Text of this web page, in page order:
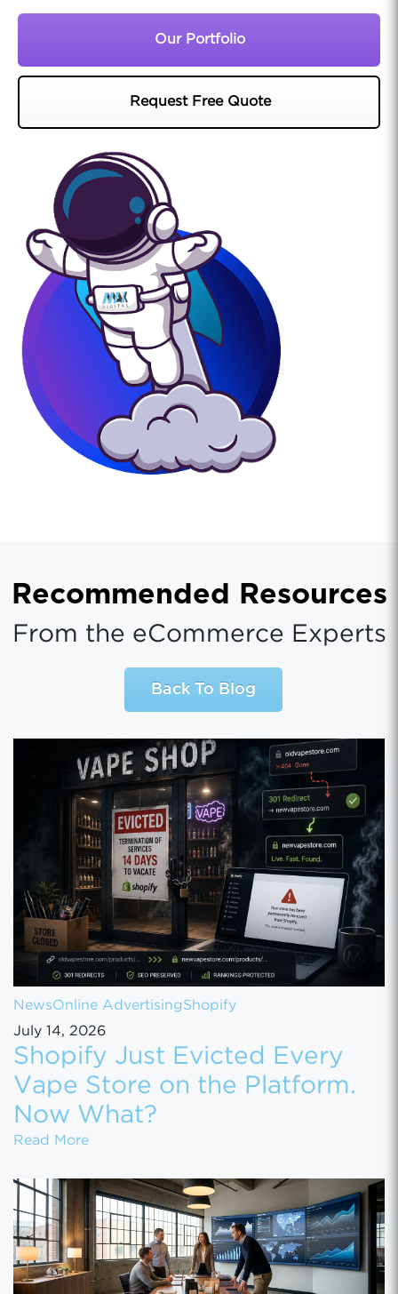
Our Portfolio
Request Free Quote
Recommended Resources
From the eCommerce Experts
Back To Blog
NewsOnline AdvertisingShopify
July 14, 2026
Shopify Just Evicted Every
Vape Store on the Platform.
Now What?
Read MoreShopify Just Evicted Every Vape Store on